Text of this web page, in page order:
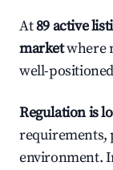
At89 active
marketwhere
well-
Regulation is
requirements,
environment.